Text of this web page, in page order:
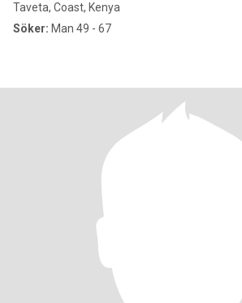
Taveta, Coast, Kenya
Söker: Man 49 - 67